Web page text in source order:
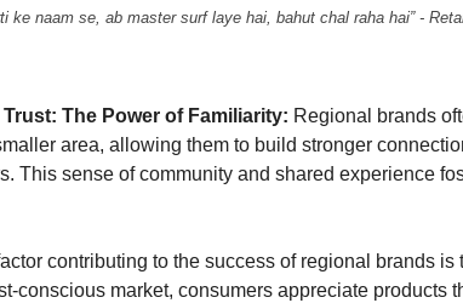
ke naam se, ab master surf laye hai, bahut chal raha hai” -
The Power of Familiarity: Regional brands
area, allowing them to build stronger
This sense of community and shared experience
contributing to the success of regional brands is
conscious market, consumers appreciate products